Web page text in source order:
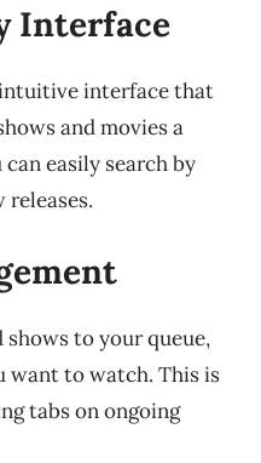
Interface
interface that
and movies a
easily search by
releases.
to your queue,
want to watch. This is
tabs on ongoing